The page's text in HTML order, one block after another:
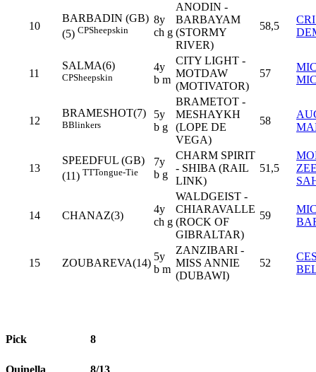
10
BARBADIN (GB)
(5) CPSheepskin
8y
ch g
ANODIN -
BARBAYAM
(STORMY
RIVER)
58,5
11
SALMA(6)
CPSheepskin
4y
b m
CITY LIGHT -
MOTDAW
(MOTIVATOR)
57
12
BRAMESHOT(7)
BBlinkers
5y
b g
BRAMETOT -
MESHAYKH
(LOPE DE
VEGA)
58
13
SPEEDFUL (GB)
(11) TTTongue-Tie
7y
b g
CHARM SPIRIT
- SHIBA (RAIL
LINK)
51,5
14 CHANAZ(3)
4y
ch g
WALDGEIST -
CHIARAVALLE
(ROCK OF
GIBRALTAR)
59
15 ZOUBAREVA(14)
5y
b m
ZANZIBARI -
MISS ANNIE
(DUBAWI)
52
Pick 8
Quinella 8/13